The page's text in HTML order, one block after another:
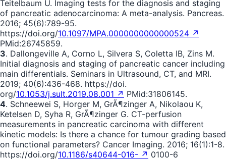
Teitelbaum U. Imaging tests for the diagnosis and staging
of pancreatic adenocarcinoma: A meta-analysis. Pancreas.
2016; 45(6):789-95.
https://doi.org/10.1097/MPA.0000000000000524 ↗
PMid:26745859.
3. Dallongeville A, Corno L, Silvera S, Coletta IB, Zins M.
Initial diagnosis and staging of pancreatic cancer including
main differentials. Seminars in Ultrasound, CT, and MRI.
2019; 40(6):436-468. https://doi.
org/10.1053/j.sult.2019.08.001 ↗ PMid:31806145.
4. Schneewei S, Horger M, GrÃ¶zinger A, Nikolaou K,
Ketelsen D, Syha R, GrÃ¶zinger G. CT-perfusion
measurements in pancreatic carcinoma with different
kinetic models: Is there a chance for tumour grading based
on functional parameters? Cancer Imaging. 2016; 16(1):1-8.
https://doi.org/10.1186/s40644-016- ↗ 0100-6